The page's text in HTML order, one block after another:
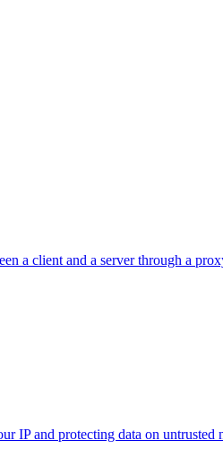
client and a server through a
IP and protecting data on untrusted